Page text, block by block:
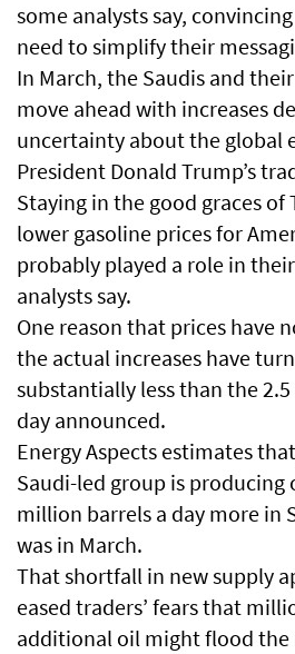
some analysts say,
need to simplify their
In March, the Saudis and
move ahead with increases
uncertainty about the global
President Donald Trump’s
Staying in the good graces
lower gasoline prices for
probably played a role in
analysts say.
One reason that prices have
the actual increases have
substantially less than the
day announced.
Energy Aspects estimates
Saudi-led group is producing
million barrels a day more in
was in March.
That shortfall in new supply
eased traders’ fears that
additional oil might flood the